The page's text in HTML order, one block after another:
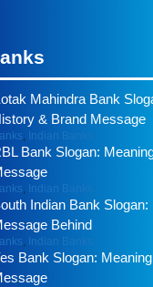
Mahindra Bank
& Brand Message
, Indian Banks
Bank Slogan:
, Indian Banks
Indian Bank
Behind
, Indian Banks
Bank Slogan: